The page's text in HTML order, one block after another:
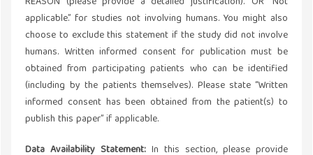
applicable.” for studies not involving humans. You might also
choose to exclude this statement if the study did not involve
humans. Written informed consent for publication must be
obtained from participating patients who can be identified
(including by the patients themselves). Please state “Written
informed consent has been obtained from the patient(s) to
publish this paper” if applicable.
Data Availability Statement: In this section, please provide